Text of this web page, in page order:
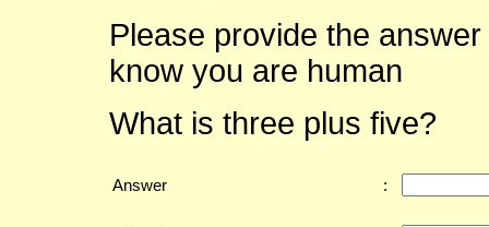
Please provide the
know you are human
What is three plus five?
Answer :